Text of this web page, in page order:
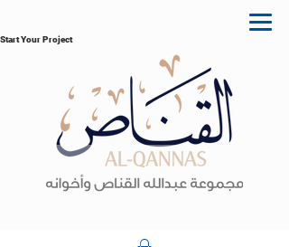
Start Your Project